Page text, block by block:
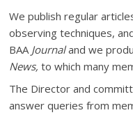
We publish regular
observing techniques,
BAA Journaland we
News, to which many
The Director and
answer queries from